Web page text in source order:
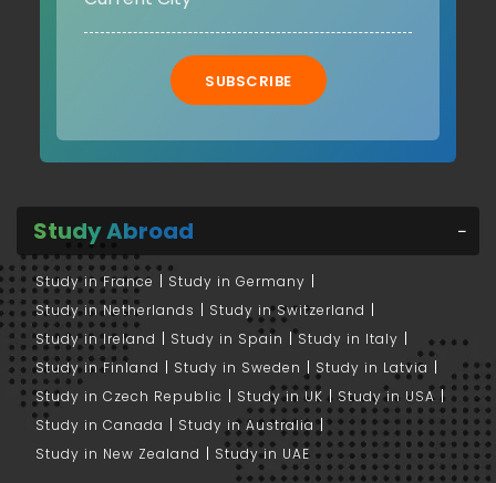
SUBSCRIBE
Study Abroad
Study in France
Study in Germany
Study in Netherlands
Study in Switzerland
Study in Ireland
Study in Spain
Study in Italy
Study in Finland
Study in Sweden
Study in Latvia
Study in Czech Republic
Study in UK
Study in USA
Study in Canada
Study in Australia
Study in New Zealand
Study in UAE